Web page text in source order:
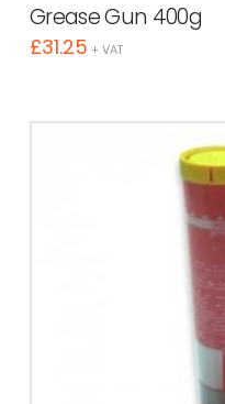
Grease Gun 400g
£31.25 + VAT